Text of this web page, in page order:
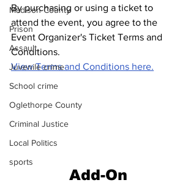
Madison County
Prison
Assault
Juvenile crime
School crime
Oglethorpe County
Criminal Justice
Local Politics
sports
By purchasing or using a ticket to
attend the event, you agree to the
Event Organizer's Ticket Terms and
Conditions.
View Terms and Conditions here.
Add-On